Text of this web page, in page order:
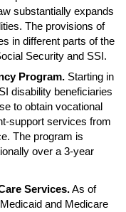
substantially expands
The provisions of
in different parts of the
Security and SSI.
Program.Starting in
disability beneficiaries
to obtain vocational
support services from
The program is
over a 3-year
Services.As of
and Medicare